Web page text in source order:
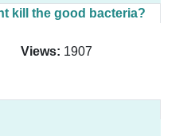
kill the good bacteria?
Views: 1907